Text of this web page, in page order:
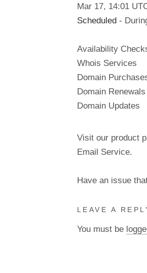
Mar 17, 14:01
Scheduled -
Availability
Whois Services
Domain
Domain Renewals
Domain Updates
Visit our product
Email Service.
Have an issue
LEAVE A
You must be